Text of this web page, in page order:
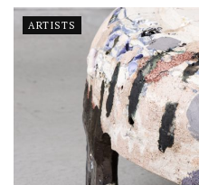
ARTISTS